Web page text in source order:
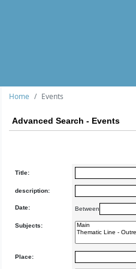
Home Events
Advanced Search - Events
Title:
description:
Date: Between
Subjects:
Place: